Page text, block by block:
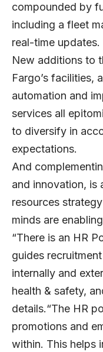
compounded by
including a fleet
real-time updates.
New additions to
Fargo’s facilities,
automation and
services all
to diversify in
expectations.
And
and innovation, is
resources
minds are
“There is an HR
guides
internally and
health & safety,
details.“The HR
promotions and
within. This helps